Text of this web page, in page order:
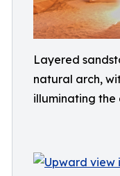
Layered
natural arch,
illuminating the